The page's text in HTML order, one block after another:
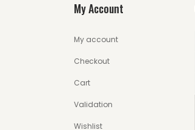
My Account
My account
Checkout
Cart
Validation
Wishlist